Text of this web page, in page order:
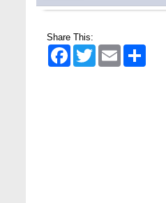
Share This:
FacebookTwitter Email